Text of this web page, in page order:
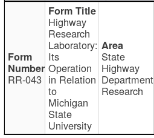
RR-043
Highway
Research
Laboratory:
Its
Operation
in Relation
to
Michigan
State
University
State
Highway
Department
Research